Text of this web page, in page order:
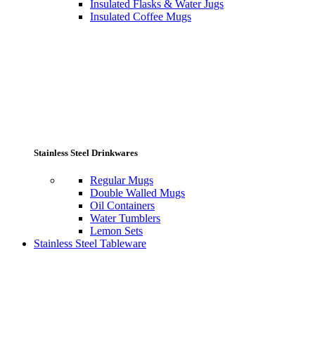
Insulated Flasks & Water Jugs
Insulated Coffee Mugs
Stainless Steel Drinkwares
Regular Mugs
Double Walled Mugs
Oil Containers
Water Tumblers
Lemon Sets
Stainless Steel Tableware